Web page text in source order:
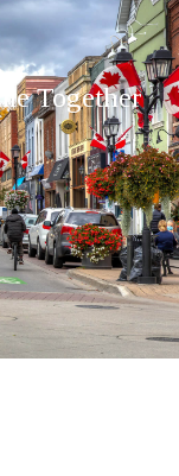
Together